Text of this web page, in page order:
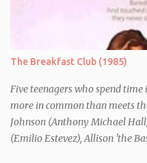
of. Danny clearly gets into
to work with him, encouraging
essay entitled "American
brother's introduction into the
The Breakfast Club (1985)
Five teenagers who spend
more in common than meets
Johnson (Anthony Michael
(Emilio Estevez), Allison 'the